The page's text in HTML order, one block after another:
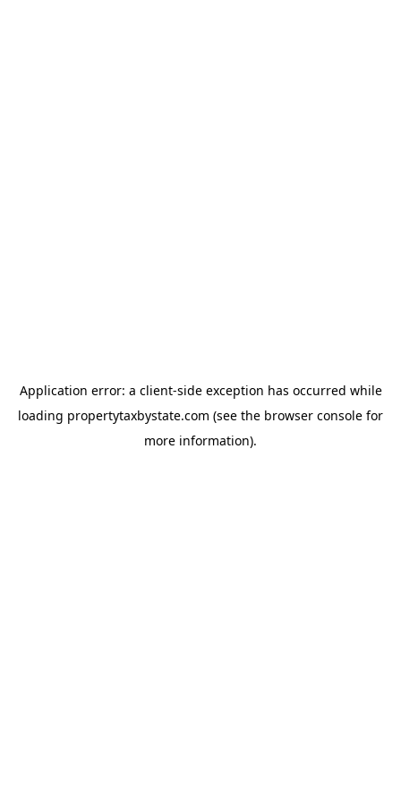
Application error: a client-side exception has occurred while
loading propertytaxbystate.com (see the browser console for
more information).